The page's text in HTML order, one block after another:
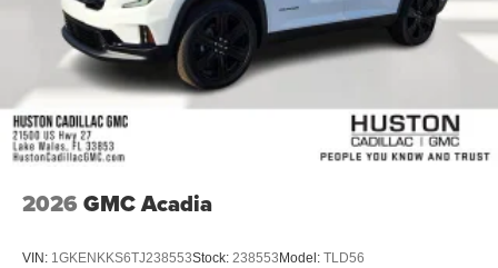
2026 GMC Acadia
VIN: 1GKENKKS6TJ238553Stock: 238553 Model: TLD56